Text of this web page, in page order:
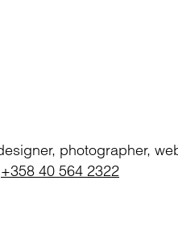
photographer,
+358 40 564 2322